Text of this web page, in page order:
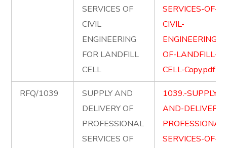
SERVICES OF
CIVIL
ENGINEERING
FOR LANDFILL
CELL
SERVICES-OF-
CIVIL-
ENGINEERING-
OF-LANDFILL-
CELL-Copy.pdf
RFQ/1039
SUPPLY AND
DELIVERY OF
PROFESSIONAL
SERVICES OF
1039.-SUPPLY-
AND-DELIVER-
PROFESSIONAL-
SERVICES-OF-